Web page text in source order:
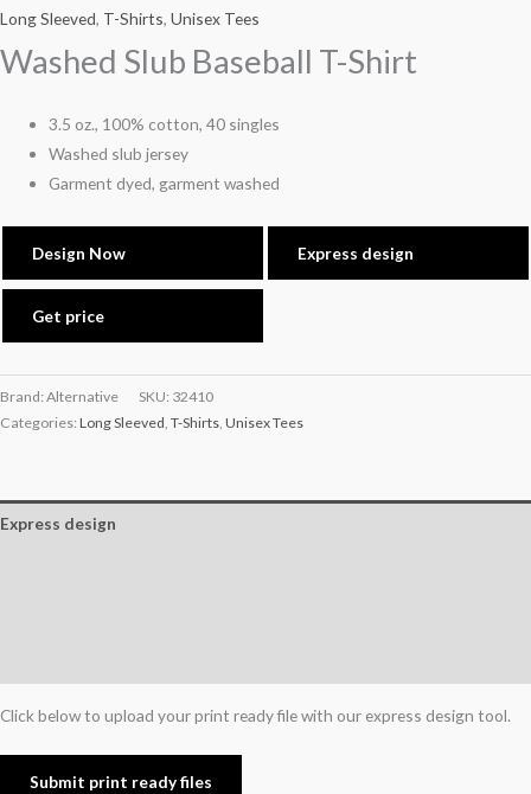
Long Sleeved, T-Shirts, Unisex Tees
Washed Slub Baseball T-Shirt
3.5 oz., 100% cotton, 40 singles
Washed slub jersey
Garment dyed, garment washed
Design Now Express design
Get price
Brand: Alternative SKU: 32410
Categories: Long Sleeved T-Shirts Unisex Tees
Express design
Click below to upload your print ready file with our express design tool.
Submit print ready files